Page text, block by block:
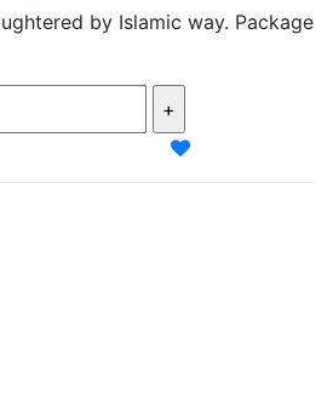
by Islamic way. Package